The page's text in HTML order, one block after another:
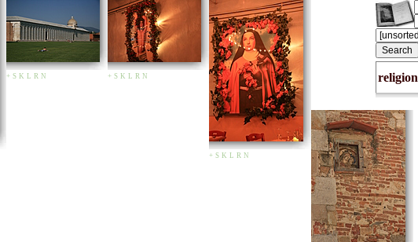
religion
+ S K L R N + S K L R N
+ S K L R N